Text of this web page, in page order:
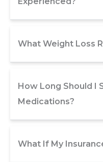
What Weight Loss
How Long Should I
Medications?
What If My